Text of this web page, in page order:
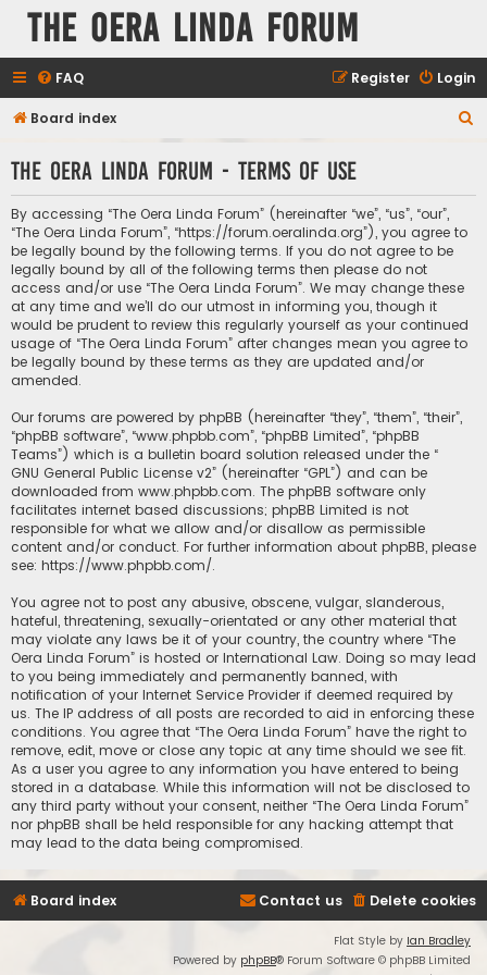
The Oera Linda Forum
FAQ Login
Register
Board index
r
The Oera Linda Forum - Terms of use
By accessing “The Oera Linda Forum” (hereinafter “we”, “us”, “our”,
“The Oera Linda Forum”, “https://forum.oeralinda.org”), you agree to
be legally bound by the following terms. If you do not agree to be
legally bound by all of the following terms then please do not
access and/or use “The Oera Linda Forum”. We may change these
at any time and we’ll do our utmost in informing you, though it
would be prudent to review this regularly yourself as your continued
usage of “The Oera Linda Forum” after changes mean you agree to
be legally bound by these terms as they are updated and/or
amended.
Our forums are powered by phpBB (hereinafter “they”, “them”, “their”,
“phpBB software”, “www.phpbb.com”, “phpBB Limited”, “phpBB
Teams”) which is a bulletin board solution released under the “
GNU General Public License v2” (hereinafter “GPL”) and can be
downloaded from www.phpbb.com. The phpBB software only
facilitates internet based discussions; phpBB Limited is not
responsible for what we allow and/or disallow as permissible
content and/or conduct. For further information about phpBB, please
see: https://www.phpbb.com/.
You agree not to post any abusive, obscene, vulgar, slanderous,
hateful, threatening, sexually-orientated or any other material that
may violate any laws be it of your country, the country where “The
Oera Linda Forum” is hosted or International Law. Doing so may lead
to you being immediately and permanently banned, with
notification of your Internet Service Provider if deemed required by
us. The IP address of all posts are recorded to aid in enforcing these
conditions. You agree that “The Oera Linda Forum” have the right to
remove, edit, move or close any topic at any time should we see fit.
As a user you agree to any information you have entered to being
stored in a database. While this information will not be disclosed to
any third party without your consent, neither “The Oera Linda Forum”
nor phpBB shall be held responsible for any hacking attempt that
may lead to the data being compromised.
Board index Delete cookies
Contact us
Flat Style by Ian Bradley
Powered by phpBB® Forum Software © phpBB Limited